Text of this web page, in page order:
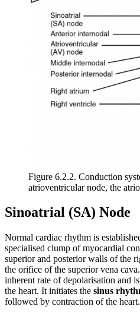
Figure 6.2.2. Conduction
atrioventricular node, the
Sinoatrial (SA) Node
Normal cardiac rhythm is
specialised clump of myocardial
superior and posterior walls of the
the orifice of the superior vena
inherent rate of depolarisation and
the heart. It initiates the sinus
followed by contraction of the heart.